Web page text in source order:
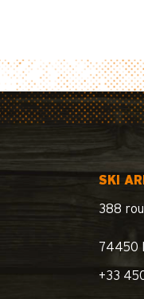
SKI
388
74450
+33